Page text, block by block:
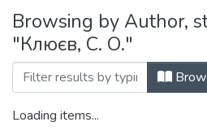
All of DSpace
Browsing by Author,
"Клюєв, С. О."
Loading items...